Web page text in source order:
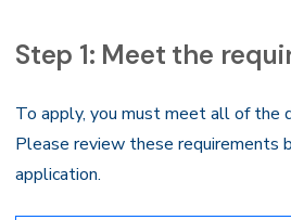
Step 1: Meet the
To apply, you must meet all of the
Please review these requirements
application.